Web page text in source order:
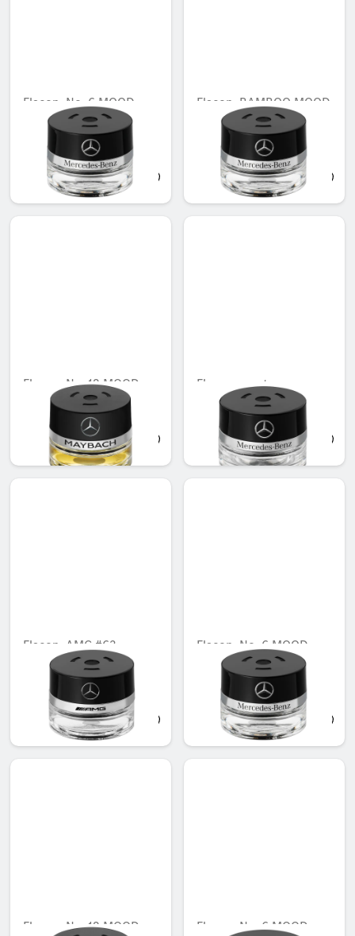
Flacon, No. 6 MOOD
hibiscus
Unavailable online
AED 548.10
Flacon, BAMBOO MOOD
Unavailable online
AED 548.10
Flacon, No. 12 MOOD
Unavailable online
AED 721.35
Flacon, empty
Unavailable online
AED 473.55
Flacon, AMG #63
Unavailable online
AED 683.55
Flacon, No. 6 MOOD
bittersweet
Unavailable online
AED 548.10
Flacon, No. 12 MOOD
Flacon, No. 6 MOOD